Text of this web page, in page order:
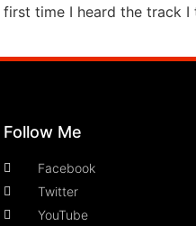
time I heard the track
Follow Me
Facebook
Twitter
YouTube